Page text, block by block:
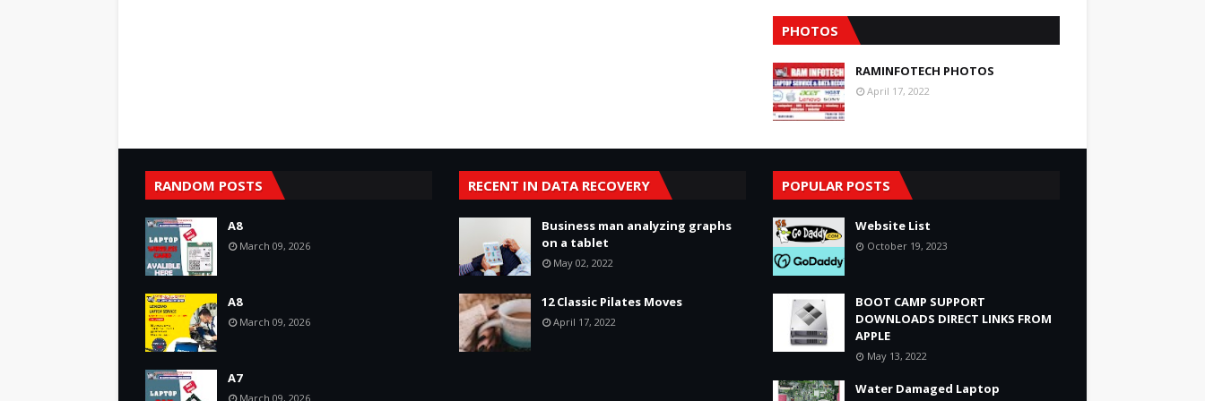
PHOTOS
RAMINFOTECH PHOTOS
April 17, 2022
RANDOM POSTS
A8
March 09, 2026
A8
March 09, 2026
A7
March 09, 2026
RECENT IN DATA RECOVERY
Business man analyzing graphs
on a tablet
May 02, 2022
12 Classic Pilates Moves
April 17, 2022
POPULAR POSTS
Website List
October 19, 2023
BOOT CAMP SUPPORT
DOWNLOADS DIRECT LINKS FROM
APPLE
May 13, 2022
Water Damaged Laptop